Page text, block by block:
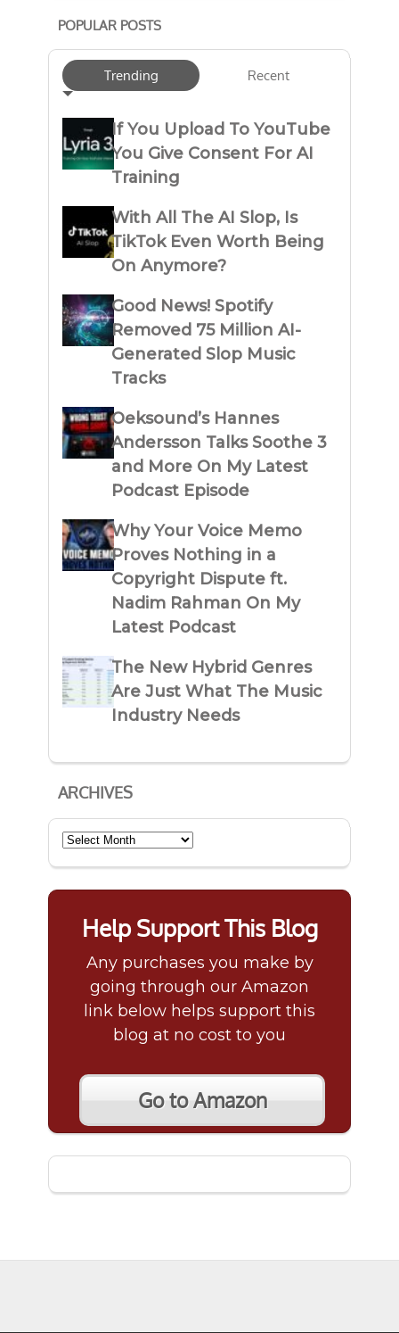
POPULAR POSTS
Trending Recent
If You Upload To YouTube
You Give Consent For AI
Training
With All The AI Slop, Is
TikTok Even Worth Being
On Anymore?
Good News! Spotify
Removed 75 Million AI-
Generated Slop Music
Tracks
Oeksound’s Hannes
Andersson Talks Soothe 3
and More On My Latest
Podcast Episode
Why Your Voice Memo
Proves Nothing in a
Copyright Dispute ft.
Nadim Rahman On My
Latest Podcast
The New Hybrid Genres
Are Just What The Music
Industry Needs
ARCHIVES
Archives
Help Support This Blog
Any purchases you make by
going through our Amazon
link below helps support this
blog at no cost to you
Go to Amazon